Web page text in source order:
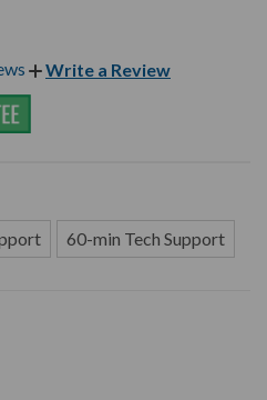
Write a Review
60-min Tech Support